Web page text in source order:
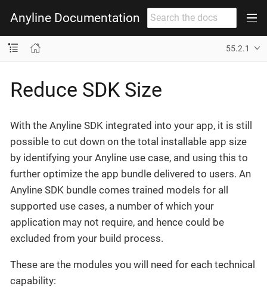
Anyline Documentation
55.2.1
Reduce SDK Size
With the Anyline SDK integrated into your app, it is still
possible to cut down on the total installable app size
by identifying your Anyline use case, and using this to
further optimize the app bundle delivered to users. An
Anyline SDK bundle comes trained models for all
supported use cases, a number of which your
application may not require, and hence could be
excluded from your build process.
These are the modules you will need for each technical
capability: